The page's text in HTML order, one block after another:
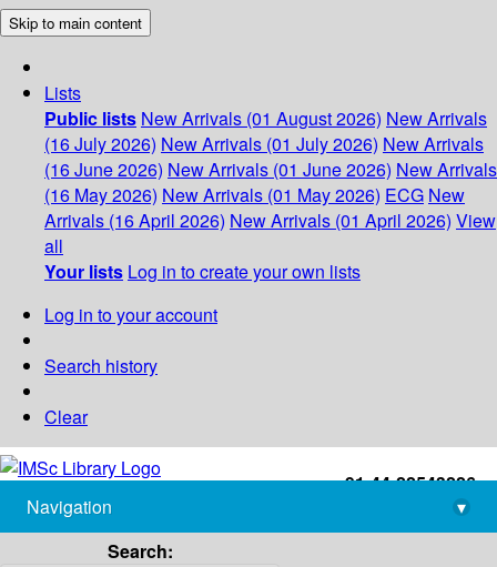
Skip to main content
Lists
Public lists New Arrivals (01 August 2026) New Arrivals
(16 July 2026) New Arrivals (01 July 2026) New Arrivals
(16 June 2026) New Arrivals (01 June 2026) New Arrivals
(16 May 2026) New Arrivals (01 May 2026) ECG New
Arrivals (16 April 2026) New Arrivals (01 April 2026) View
all
Your lists Log in to create your own lists
Log in to your account
Search history
Clear
+91-44-22543226
library@imsc.res.in
Navigation
▾
Search: